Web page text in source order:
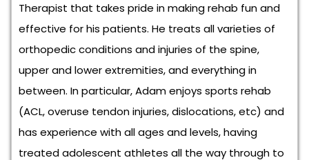
Therapist that takes pride in making rehab fun and
effective for his patients. He treats all varieties of
orthopedic conditions and injuries of the spine,
upper and lower extremities, and everything in
between. In particular, Adam enjoys sports rehab
(ACL, overuse tendon injuries, dislocations, etc) and
has experience with all ages and levels, having
treated adolescent athletes all the way through to